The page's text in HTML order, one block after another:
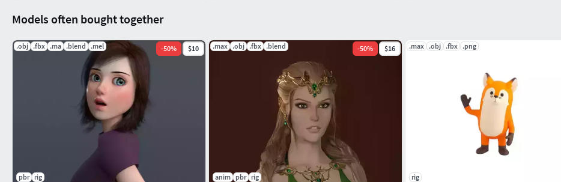
Models often bought together
.obj .fbx .ma .blend .mel -50% $10
pbr rig
.max .obj .fbx .blend -50% $16
anim pbr rig
.max .obj .fbx .png
rig